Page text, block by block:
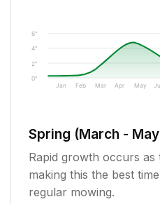
0"
2"
4"
6"
Jan Feb Mar Apr May
Spring (March -
Rapid growth occurs as
making this the best
regular mowing.